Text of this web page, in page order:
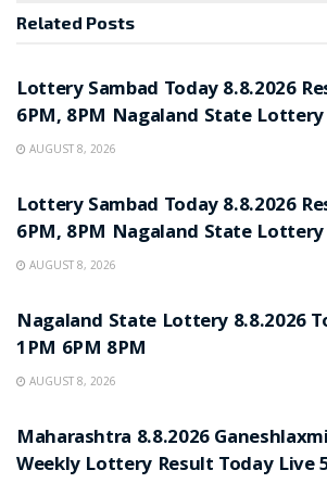
Related Posts
Lottery Sambad Today 8.8.2026
6PM, 8PM Nagaland State Lottery
AUGUST 8, 2026
Lottery Sambad Today 8.8.2026
6PM, 8PM Nagaland State Lottery
AUGUST 8, 2026
Nagaland State Lottery 8.8.2026
1PM 6PM 8PM
AUGUST 8, 2026
Maharashtra 8.8.2026
Weekly Lottery Result Today Live